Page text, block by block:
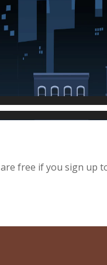
free if you sign up